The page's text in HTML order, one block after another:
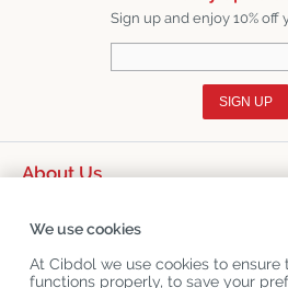
Sign up and enjoy 10% off
SIGN UP
About Us
We use cookies
At Cibdol we use cookies to ensure
functions properly, to save your